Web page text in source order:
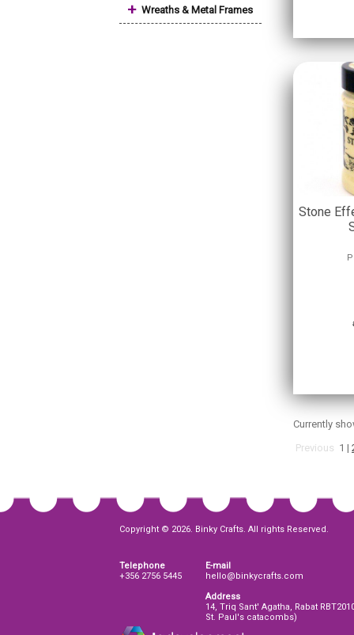
+ Wreaths & Metal Frames
Stone
Currently
Previous 1 |
Copyright © 2026. Binky Crafts. All rights Reserved.
Telephone
+356 2756 5445
E-mail
hello@binkycrafts.com
Address
14, Triq Sant' Agatha, Rabat
St. Paul's catacombs)